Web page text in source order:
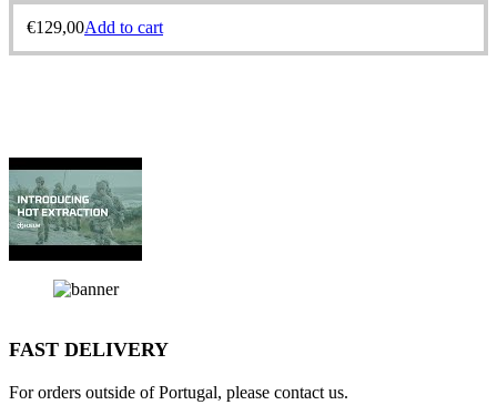
€129,00Add to cart
FAST DELIVERY
For orders outside of Portugal, please contact us.